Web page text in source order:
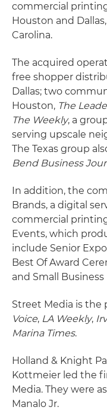
commercial
Houston and
Carolina.
The acquired
free shopper
Dallas; two
Houston, The
The Weekly, a
serving upscale
The Texas group
Bend Business
In addition, the
Brands, a digital
commercial
Events, which
include Senior
Best Of Award
and Small Business
Street Media is the
Voice, LA Weekly,
Marina Times.
Holland & Knight
Kottmeier led the
Media. They were
Manalo Jr.